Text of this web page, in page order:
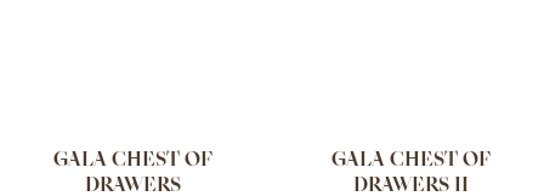
GALA CHEST OF
DRAWERS
GALA CHEST OF
DRAWERS II